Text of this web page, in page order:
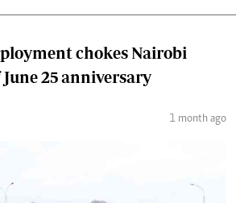
chokes Nairobi
25 anniversary
1 month ago